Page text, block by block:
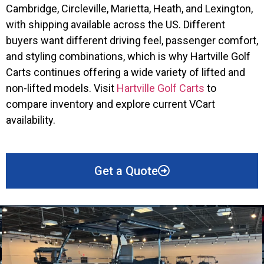
Cambridge, Circleville, Marietta, Heath, and Lexington,
with shipping available across the US. Different
buyers want different driving feel, passenger comfort,
and styling combinations, which is why Hartville Golf
Carts continues offering a wide variety of lifted and
non-lifted models. Visit Hartville Golf Carts to
compare inventory and explore current VCart
availability.
Get a Quote